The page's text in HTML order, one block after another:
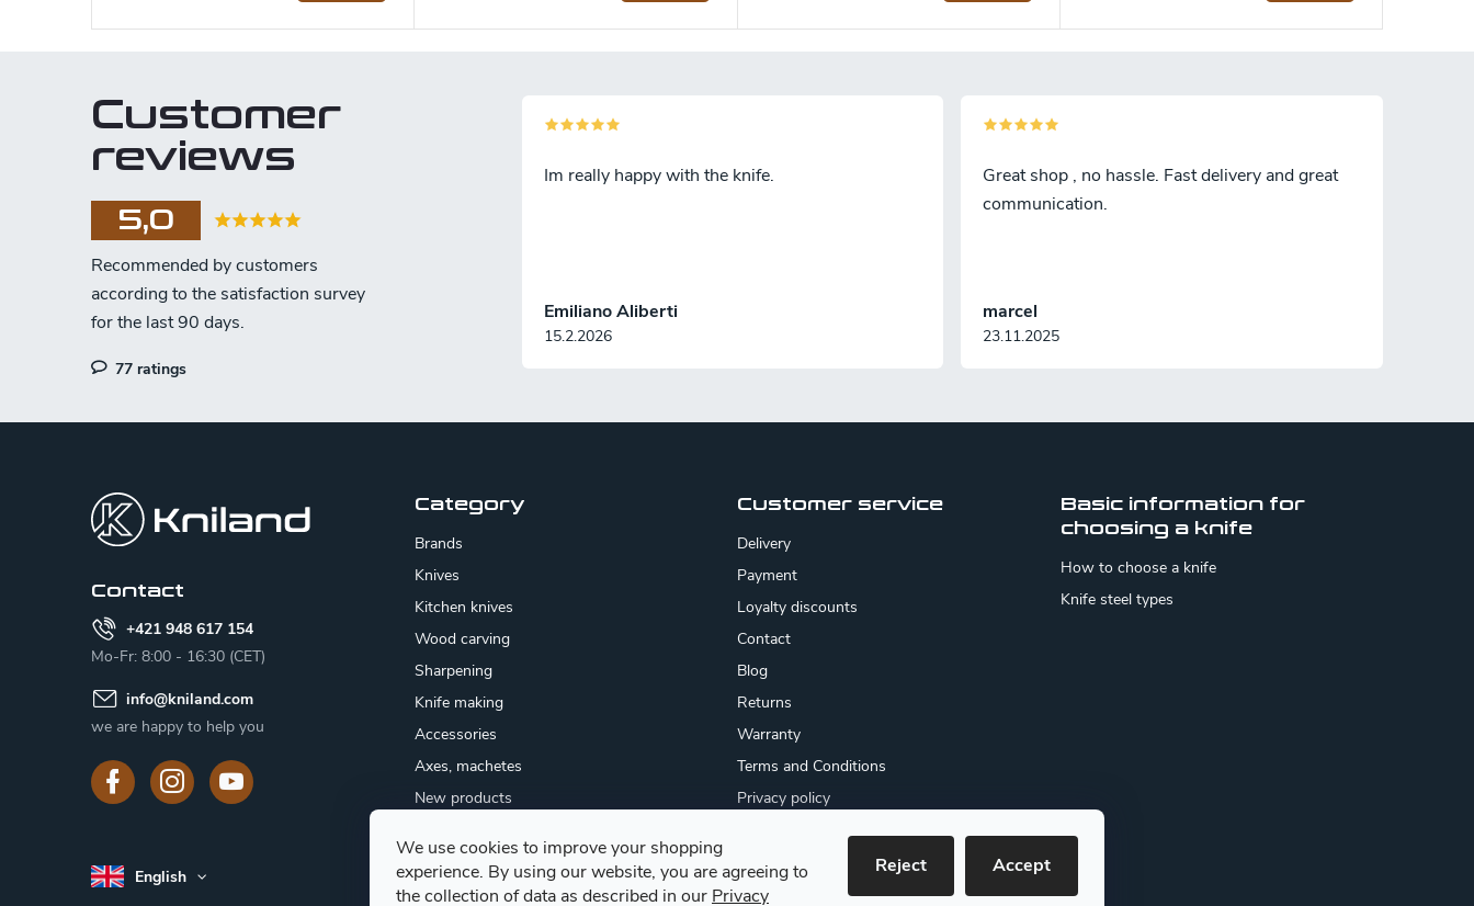
We use cookies to improve your shopping
experience. By using our website, you are agreeing to
the collection of data as described in our Privacy
Reject Accept
Customer
reviews
5,0
77 ratings
Emiliano Aliberti
15.2.2026
Im really happy with the knife.
marcel
23.11.2025
Great shop , no hassle. Fast delivery and great
communication.
Contact
+421 948 617 154
Mo-Fr: 8:00 - 16:30 (CET)
info@kniland.com
we are happy to help you
English
Category
Brands
Knives
Kitchen knives
Wood carving
Sharpening
Knife making
Accessories
Axes, machetes
New products
Gift certificates
Mushroom goods
Customer service
Delivery
Payment
Loyalty discounts
Contact
Blog
Returns
Warranty
Terms and Conditions
Privacy policy
Basic information for
choosing a knife
How to choose a knife
Knife steel types